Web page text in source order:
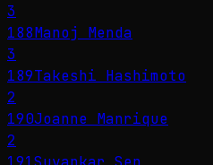
3
188Manoj Menda
3
189Takeshi Hashimoto
2
190Joanne Manrique
2